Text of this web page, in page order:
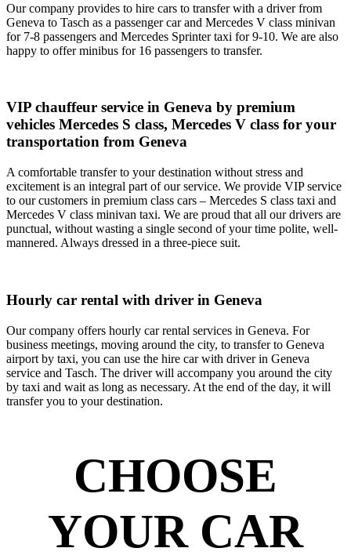
Our company provides to hire cars to transfer with a driver from
Geneva to Tasch as a passenger car and Mercedes V class minivan
for 7-8 passengers and Mercedes Sprinter taxi for 9-10. We are also
happy to offer minibus for 16 passengers to transfer.
VIP chauffeur service in Geneva by premium
vehicles Mercedes S class, Mercedes V class for your
transportation from Geneva
A comfortable transfer to your destination without stress and
excitement is an integral part of our service. We provide VIP service
to our customers in premium class cars – Mercedes S class taxi and
Mercedes V class minivan taxi. We are proud that all our drivers are
punctual, without wasting a single second of your time polite, well-
mannered. Always dressed in a three-piece suit.
Hourly car rental with driver in Geneva
Our company offers hourly car rental services in Geneva. For
business meetings, moving around the city, to transfer to Geneva
airport by taxi, you can use the hire car with driver in Geneva
service and Tasch. The driver will accompany you around the city
by taxi and wait as long as necessary. At the end of the day, it will
transfer you to your destination.
CHOOSE
YOUR CAR